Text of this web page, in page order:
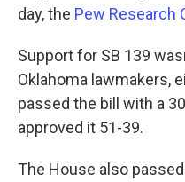
day, the Pew Research
Support for SB 139
Oklahoma lawmakers,
passed the bill with a
approved it 51-39.
The House also